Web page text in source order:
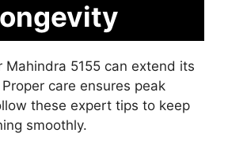
Mahindra 5155 can extend its
care ensures peak
these expert tips to keep
smoothly.